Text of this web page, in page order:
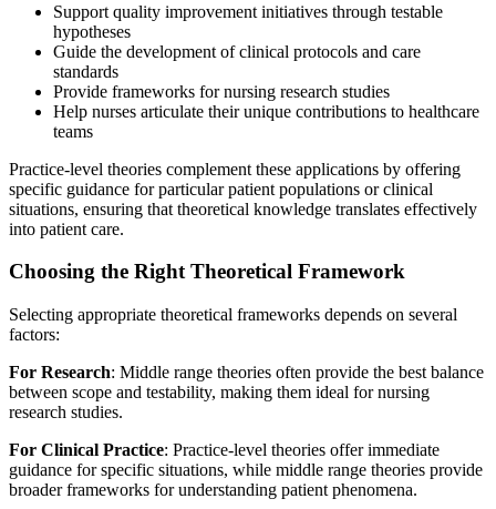
Support quality improvement initiatives through testable
hypotheses
Guide the development of clinical protocols and care
standards
Provide frameworks for nursing research studies
Help nurses articulate their unique contributions to healthcare
teams
Practice-level theories complement these applications by offering
specific guidance for particular patient populations or clinical
situations, ensuring that theoretical knowledge translates effectively
into patient care.
Choosing the Right Theoretical Framework
Selecting appropriate theoretical frameworks depends on several
factors:
For Research: Middle range theories often provide the best balance
between scope and testability, making them ideal for nursing
research studies.
For Clinical Practice: Practice-level theories offer immediate
guidance for specific situations, while middle range theories provide
broader frameworks for understanding patient phenomena.